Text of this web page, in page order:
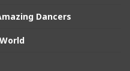
Dancers